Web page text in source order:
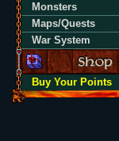
Monsters
Maps/Quests
War System
Buy Your Points